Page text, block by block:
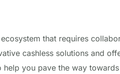
that requires
cashless solutions and
you pave the way